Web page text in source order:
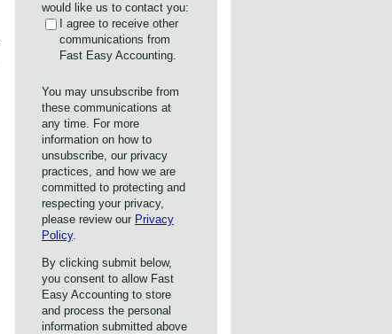
would like us to contact you:
I agree to receive other
communications from
Fast Easy Accounting.
You may unsubscribe from
these communications at
any time. For more
information on how to
unsubscribe, our privacy
practices, and how we are
committed to protecting and
respecting your privacy,
please review our Privacy
Policy.
By clicking submit below,
you consent to allow Fast
Easy Accounting to store
and process the personal
information submitted above